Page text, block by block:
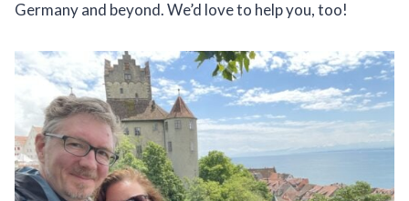
Germany and beyond. We’d love to help you, too!